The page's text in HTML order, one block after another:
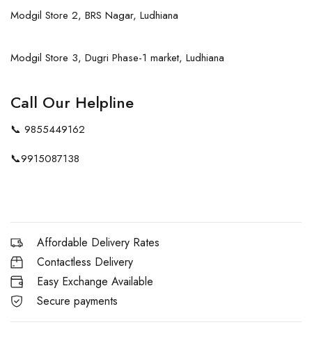
Modgil Store 2, BRS Nagar, Ludhiana
Modgil Store 3, Dugri Phase-1 market, Ludhiana
Call Our Helpline
📞 9855449162
📞9915087138
Affordable Delivery Rates
Contactless Delivery
Easy Exchange Available
Secure payments